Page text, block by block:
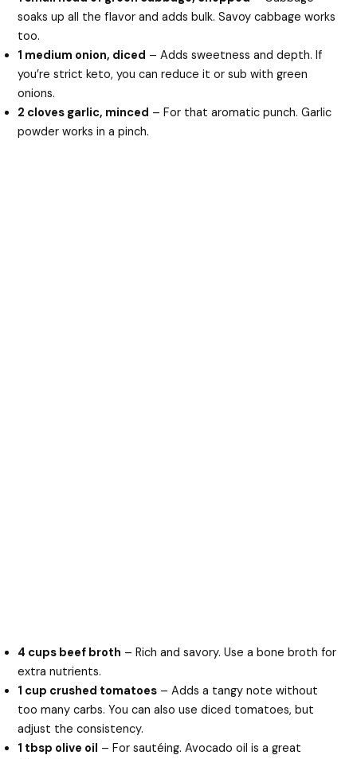
soaks up all the flavor and adds bulk. Savoy cabbage works
too.
1 medium onion, diced – Adds sweetness and depth. If
you’re strict keto, you can reduce it or sub with green
onions.
2 cloves garlic, minced – For that aromatic punch. Garlic
powder works in a pinch.
4 cups beef broth – Rich and savory. Use a bone broth for
extra nutrients.
1 cup crushed tomatoes – Adds a tangy note without
too many carbs. You can also use diced tomatoes, but
adjust the consistency.
1 tbsp olive oil – For sautéing. Avocado oil is a great